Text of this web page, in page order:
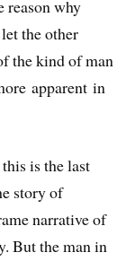
reason why
the other
the kind of man
apparent in
is the last
story of
narrative of
But the man in